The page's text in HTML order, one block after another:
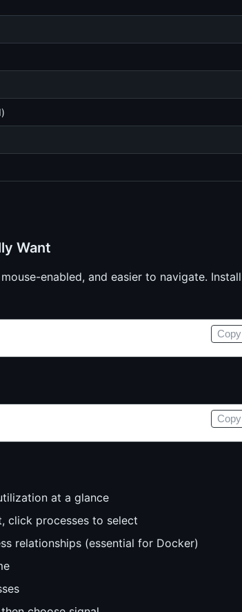
Want
enabled, and easier to navigate. Install
Copy
Copy
at a glance
click processes to select
relationships (essential for Docker)